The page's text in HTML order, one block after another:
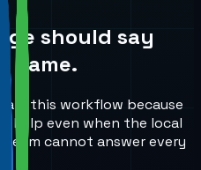
should say
name.
this workflow because
help even when the local
cannot answer every